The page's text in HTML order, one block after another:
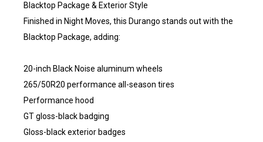
Blacktop Package & Exterior Style
Finished in Night Moves, this Durango stands out with the
Blacktop Package, adding:
20-inch Black Noise aluminum wheels
265/50R20 performance all-season tires
Performance hood
GT gloss-black badging
Gloss-black exterior badges